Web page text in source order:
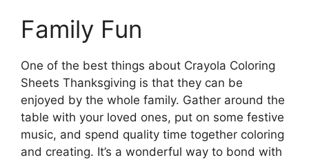
Family Fun
One of the best things about Crayola Coloring
Sheets Thanksgiving is that they can be
enjoyed by the whole family. Gather around the
table with your loved ones, put on some festive
music, and spend quality time together coloring
and creating. It’s a wonderful way to bond with